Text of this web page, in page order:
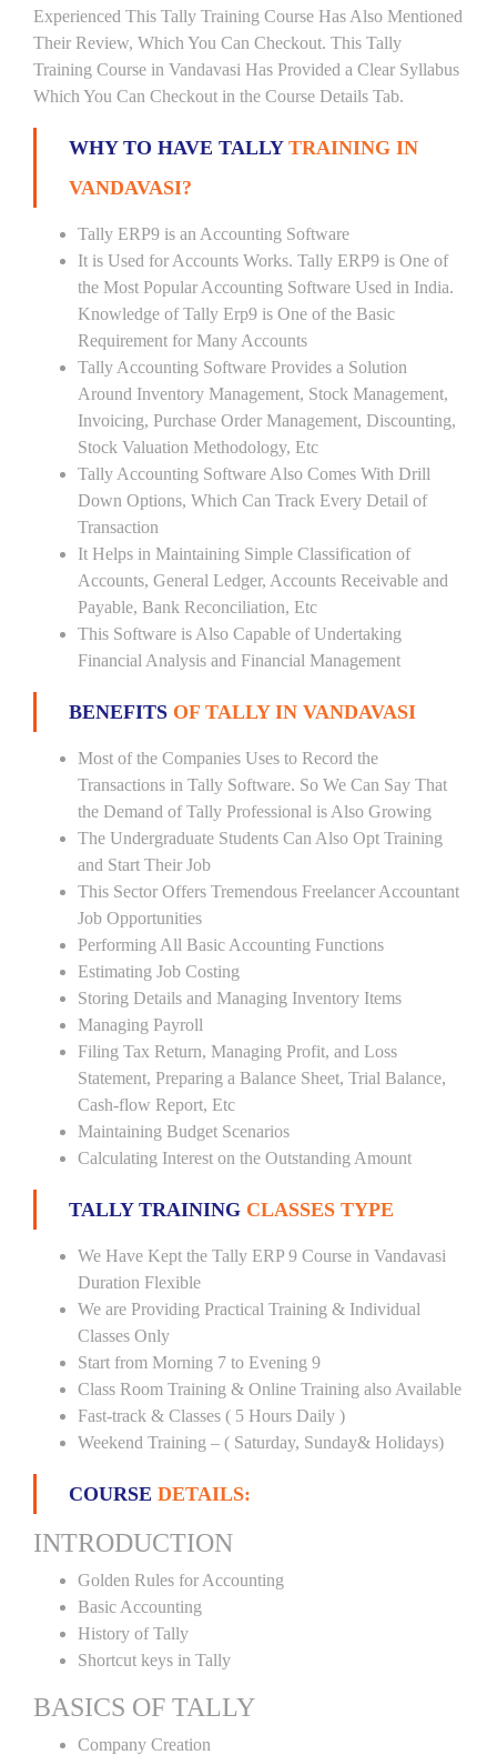
Experienced This Tally Training Course Has Also Mentioned
Their Review, Which You Can Checkout. This Tally
Training Course in Vandavasi Has Provided a Clear Syllabus
Which You Can Checkout in the Course Details Tab.
WHY TO HAVE TALLY TRAINING IN
VANDAVASI?
Tally ERP9 is an Accounting Software
It is Used for Accounts Works. Tally ERP9 is One of
the Most Popular Accounting Software Used in India.
Knowledge of Tally Erp9 is One of the Basic
Requirement for Many Accounts
Tally Accounting Software Provides a Solution
Around Inventory Management, Stock Management,
Invoicing, Purchase Order Management, Discounting,
Stock Valuation Methodology, Etc
Tally Accounting Software Also Comes With Drill
Down Options, Which Can Track Every Detail of
Transaction
It Helps in Maintaining Simple Classification of
Accounts, General Ledger, Accounts Receivable and
Payable, Bank Reconciliation, Etc
This Software is Also Capable of Undertaking
Financial Analysis and Financial Management
BENEFITS OF TALLY IN VANDAVASI
Most of the Companies Uses to Record the
Transactions in Tally Software. So We Can Say That
the Demand of Tally Professional is Also Growing
The Undergraduate Students Can Also Opt Training
and Start Their Job
This Sector Offers Tremendous Freelancer Accountant
Job Opportunities
Performing All Basic Accounting Functions
Estimating Job Costing
Storing Details and Managing Inventory Items
Managing Payroll
Filing Tax Return, Managing Profit, and Loss
Statement, Preparing a Balance Sheet, Trial Balance,
Cash-flow Report, Etc
Maintaining Budget Scenarios
Calculating Interest on the Outstanding Amount
TALLY TRAINING CLASSES TYPE
We Have Kept the Tally ERP 9 Course in Vandavasi
Duration Flexible
We are Providing Practical Training & Individual
Classes Only
Start from Morning 7 to Evening 9
Class Room Training & Online Training also Available
Fast-track & Classes ( 5 Hours Daily )
Weekend Training – ( Saturday, Sunday& Holidays)
COURSE DETAILS:
INTRODUCTION
Golden Rules for Accounting
Basic Accounting
History of Tally
Shortcut keys in Tally
BASICS OF TALLY
Company Creation